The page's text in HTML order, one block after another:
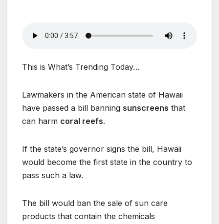
This is What’s Trending Today…
Lawmakers in the American state of Hawaii
have passed a bill banning sunscreens that
can harm coral reefs.
If the state’s governor signs the bill, Hawaii
would become the first state in the country to
pass such a law.
The bill would ban the sale of sun care
products that contain the chemicals